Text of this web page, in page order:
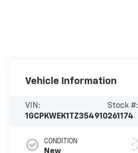
Vehicle Information
VIN:
1GCPKWEK1TZ354910
Stock #:
261174
CONDITION